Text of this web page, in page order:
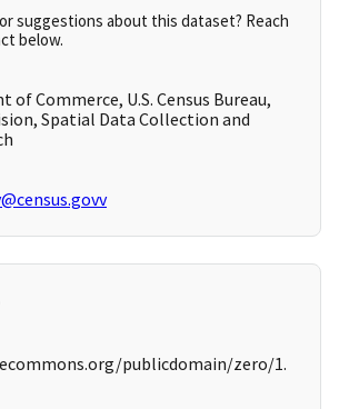
suggestions about this dataset? Reach
below.
of Commerce, U.S. Census Bureau,
Spatial Data Collection and
publicdomain/zero/1.